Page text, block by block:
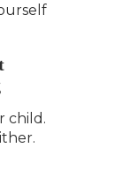
child.